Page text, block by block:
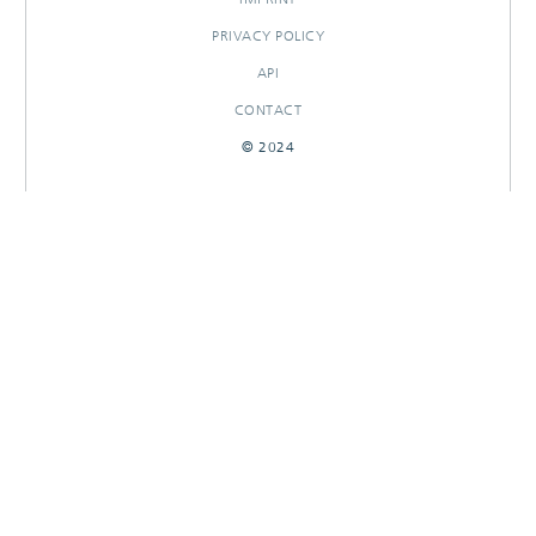
PRIVACY POLICY
API
CONTACT
© 2024